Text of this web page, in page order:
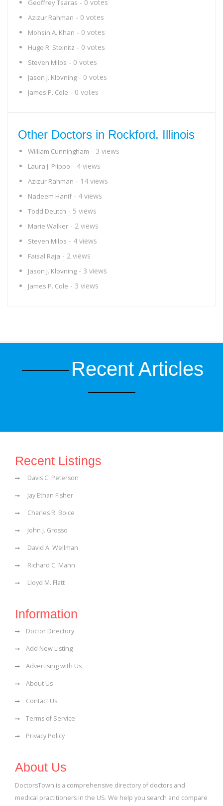
Geoffrey Tsaras - 0 votes
Azizur Rahman - 0 votes
Mohsin A. Khan - 0 votes
Hugo R. Steinitz - 0 votes
Steven Milos - 0 votes
Jason J. Klovning - 0 votes
James P. Cole - 0 votes
Other Doctors in Rockford, Illinois
William Cunningham - 3 views
Laura J. Piippo - 4 views
Azizur Rahman - 14 views
Nadeem Hanif- 4 views
Todd Deutch - 5 views
Marie Walker - 2 views
Steven Milos - 4 views
Faisal Raja - 2 views
Jason J. Klovning - 3 views
James P. Cole - 3 views
Recent Articles
Recent Listings
Davis C. Peterson
Jay Ethan Fisher
Charles R. Boice
John J. Grosso
David A. Wellman
Richard C. Mann
Lloyd M. Flatt
Information
Doctor Directory
Add New Listing
Advertising with Us
About Us
Contact Us
Terms of Service
Privacy Policy
About Us
DoctorsTown is a comprehensive directory of doctors and
medical practitioners in the US. We help you search and compare